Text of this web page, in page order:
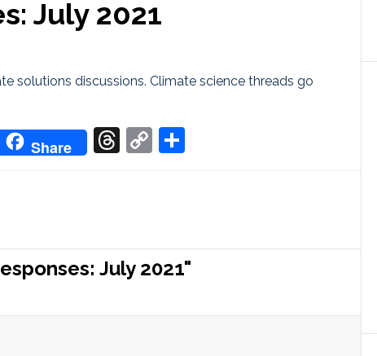
July 2021
solutions discussions. Climate science threads go
Share Threads
Copy
Link
July 2021"